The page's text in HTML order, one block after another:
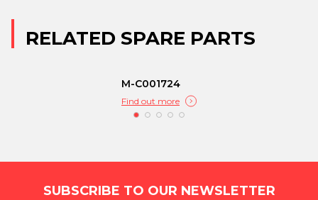
RELATED SPARE PARTS
M-C001724
Find out more
SUBSCRIBE TO OUR NEWSLETTER